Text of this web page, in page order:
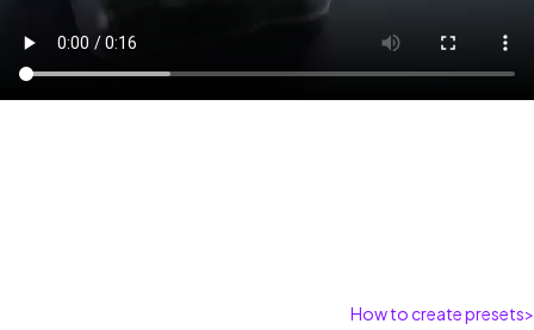
How to create presets>